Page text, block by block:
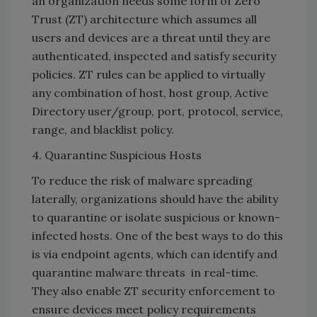
Trust (ZT) architecture which assumes all
users and devices are a threat until they are
authenticated, inspected and satisfy security
policies. ZT rules can be applied to virtually
any combination of host, host group, Active
Directory user/group, port, protocol, service,
range, and blacklist policy.
4. Quarantine Suspicious Hosts
To reduce the risk of malware spreading
laterally, organizations should have the ability
to quarantine or isolate suspicious or known-
infected hosts. One of the best ways to do this
is via endpoint agents, which can identify and
quarantine malware threats in real-time.
They also enable ZT security enforcement to
ensure devices meet policy requirements